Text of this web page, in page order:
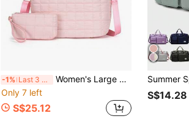
-1% Last 3 days
Women's Large 30L Commuter Tote Bag, Quilted Lightweight Waterproof Fabric Shoulder Bag, Large Capacity Storage Handbag With Zipper Pocket, Water Bottle Holder, Detachable Shoulder Strap, Suitable For Work, College, Travel And Daily Use
Only 7 left
S$25.12
S$14.28